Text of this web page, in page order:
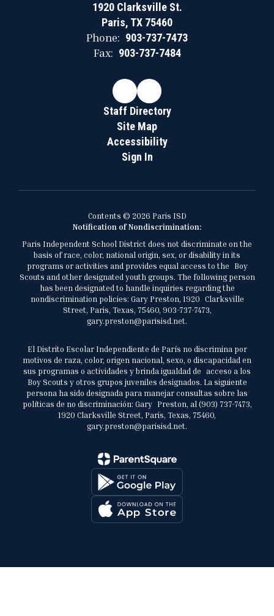
1920 Clarksville St.
Paris, TX 75460
Phone: 903-737-7473
Fax: 903-737-7484
Staff Directory
Site Map
Accessibility
Sign In
Contents © 2026 Paris ISD
Notification of Nondiscrimination:
Paris Independent School District does not discriminate on the
basis of race, color, national origin, sex, or disability in its
programs or activities and provides equal access to the Boy
Scouts and other designated youth groups. The following person
has been designated to handle inquiries regarding the
nondiscrimination policies: Gary Preston, 1920 Clarksville
Street, Paris, Texas, 75460, 903-737-7473,
gary.preston@parisisd.net.
El Distrito Escolar Independiente de París no discrimina por
motivos de raza, color, origen nacional, sexo, o discapacidad en
sus programas o actividades y brinda igualdad de acceso a los
Boy Scouts y otros grupos juveniles designados. La siguiente
persona ha sido designada para manejar consultas sobre las
políticas de no discriminación: Gary Preston, al (903) 737-7473,
1920 Clarksville Street, Paris, Texas, 75460,
gary.preston@parisisd.net.